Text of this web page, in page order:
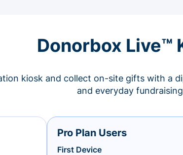
Donorbox Live™
kiosk and collect on-site gifts with a
and everyday
Pro Plan Users
First Device